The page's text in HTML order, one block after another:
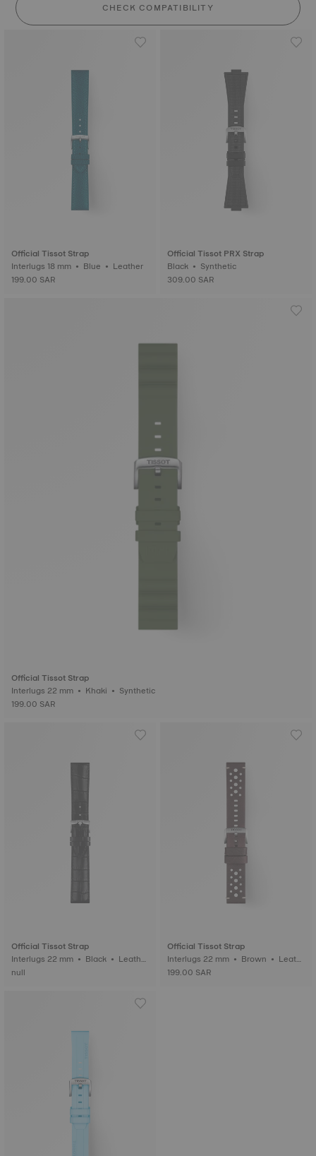
CHECK COMPATIBILITY
Official Tissot Strap
Interlugs 18 mm • Blue • Leather
199.00 SAR
Official Tissot PRX Strap
Black • Synthetic
309.00 SAR
Official Tissot Strap
Interlugs 22 mm • Khaki • Synthetic
199.00 SAR
Official Tissot Strap
Interlugs 22 mm • Black • Leathe
r
null
Official Tissot Strap
Interlugs 22 mm • Brown • Leath
er
199.00 SAR